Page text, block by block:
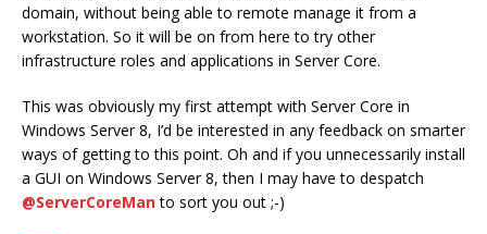
domain, without being able to remote manage it from a
workstation. So it will be on from here to try other
infrastructure roles and applications in Server Core.
This was obviously my first attempt with Server Core in
Windows Server 8, I’d be interested in any feedback on smarter
ways of getting to this point. Oh and if you unnecessarily install
a GUI on Windows Server 8, then I may have to despatch
@ServerCoreManto sort you out ;-)